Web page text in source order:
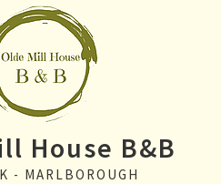
House B&B
- MARLBOROUGH